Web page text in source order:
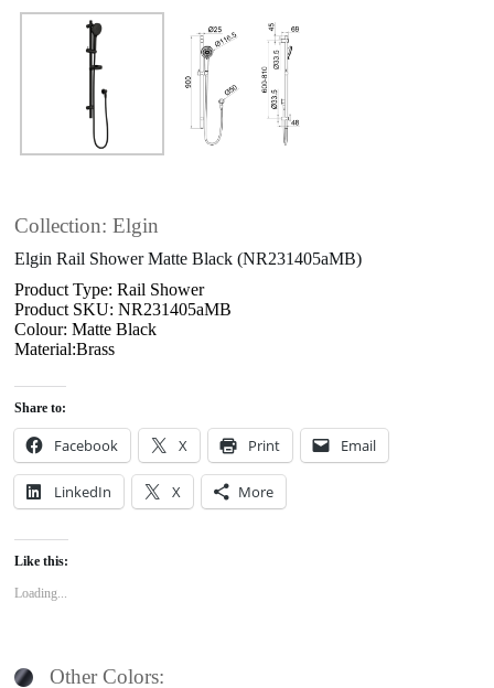
Collection: Elgin
Elgin Rail Shower Matte Black (NR231405aMB)
Product Type: Rail Shower
Product SKU: NR231405aMB
Colour: Matte Black
Material:Brass
Share to:
Facebook X Print Email
LinkedIn X More
Like this:
Loading...
Other Colors: